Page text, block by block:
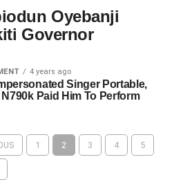
Oyebanji
Governor
4 years ago
Singer Portable,
N790k Paid Him To Perform
1 2 3 4 5